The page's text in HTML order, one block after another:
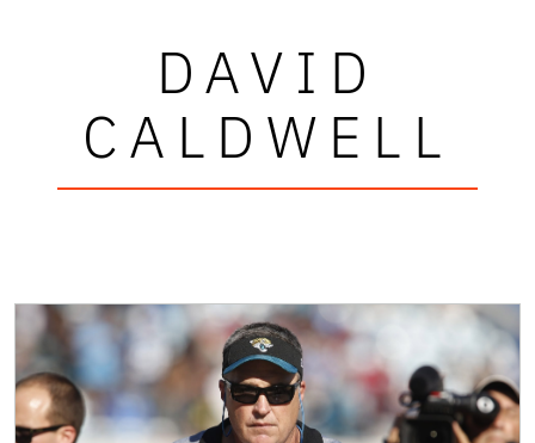
DAVID
CALDWELL